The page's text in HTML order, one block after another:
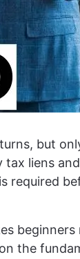
but
tax liens
required
beginners
the